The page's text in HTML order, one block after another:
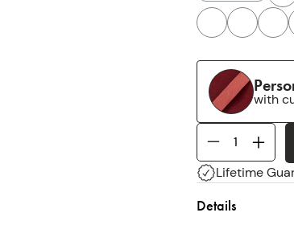
with
Lifetime
Details